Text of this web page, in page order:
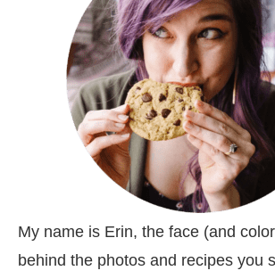
My name is Erin, the face (and
behind the photos and recipes you